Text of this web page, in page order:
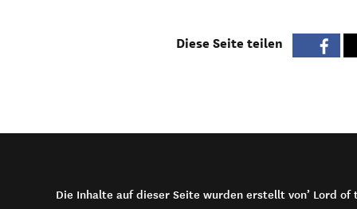
Diese Seite teilen
Die Inhalte auf dieser Seite wurden erstellt von’ Lord